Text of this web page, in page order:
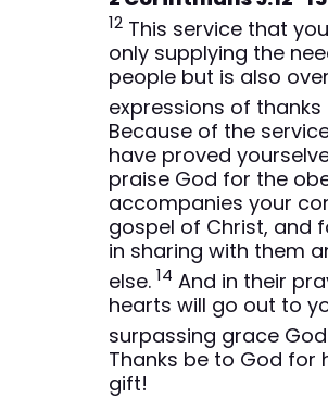
12 This service that
only supplying the
people but is also
expressions of thanks
Because of the
have proved
praise God for the
accompanies your
gospel of Christ, and
in sharing with them
else. 14 And in their
hearts will go out to
surpassing grace
Thanks be to God for
gift!